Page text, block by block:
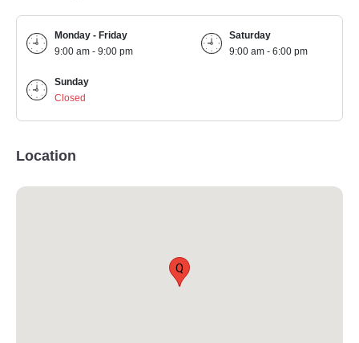
Monday - Friday
9:00 am - 9:00 pm
Saturday
9:00 am - 6:00 pm
Sunday
Closed
Location
Q